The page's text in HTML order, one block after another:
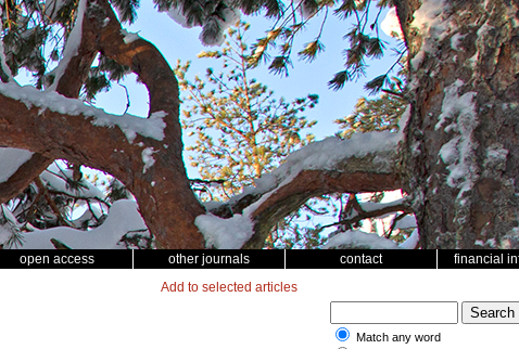
open access other journals contact financial
Add to selected articles
Match any word